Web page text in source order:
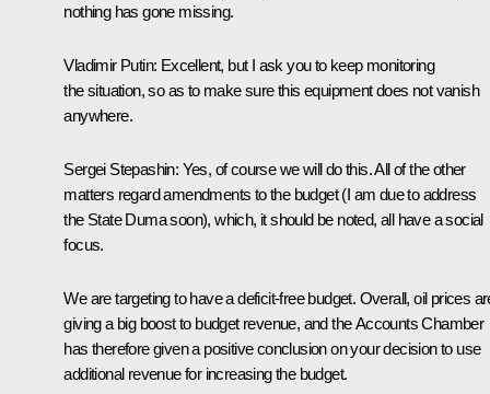
nothing has gone missing.
Vladimir Putin: Excellent, but I ask you to keep monitoring
the situation, so as to make sure this equipment does not vanish
anywhere.
Sergei Stepashin: Yes, of course we will do this. All of the other
matters regard amendments to the budget (I am due to address
the State Duma soon), which, it should be noted, all have a social
focus.
We are targeting to have a deficit-free budget. Overall, oil prices
giving a big boost to budget revenue, and the Accounts Chamber
has therefore given a positive conclusion on your decision to use
additional revenue for increasing the budget.